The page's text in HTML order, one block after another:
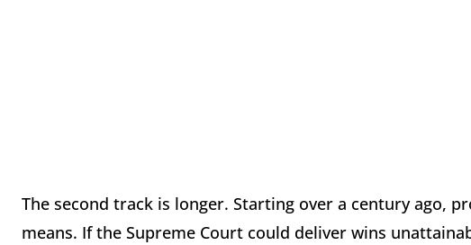
The second track is longer. Starting over a century ago,
means. If the Supreme Court could deliver wins